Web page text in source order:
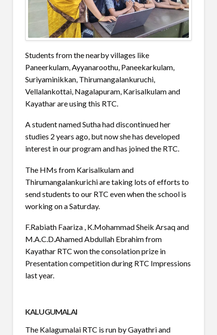
Students from the nearby villages like
Paneerkulam, Ayyanaroothu, Paneekarkulam,
Suriyaminikkan, Thirumangalankuruchi,
Vellalankottai, Nagalapuram, Karisalkulam and
Kayathar are using this RTC.
A student named Sutha had discontinued her
studies 2 years ago, but now she has developed
interest in our program and has joined the RTC.
The HMs from Karisalkulam and
Thirumangalankurichi are taking lots of efforts to
send students to our RTC even when the school is
working on a Saturday.
F.Rabiath Faariza , K.Mohammad Sheik Arsaq and
M.A.C.D.Ahamed Abdullah Ebrahim from
Kayathar RTC won the consolation prize in
Presentation competition during RTC Impressions
last year.
KALUGUMALAI
The Kalagumalai RTC is run by Gayathri and